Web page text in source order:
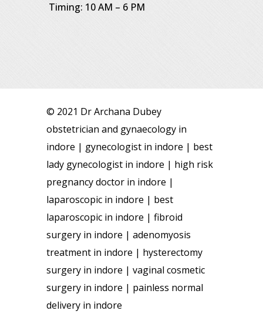
Timing: 10 AM – 6 PM
© 2021 Dr Archana Dubey
obstetrician and gynaecology in
indore | gynecologist in indore | best
lady gynecologist in indore | high risk
pregnancy doctor in indore |
laparoscopic in indore | best
laparoscopic in indore | fibroid
surgery in indore | adenomyosis
treatment in indore | hysterectomy
surgery in indore | vaginal cosmetic
surgery in indore | painless normal
delivery in indore